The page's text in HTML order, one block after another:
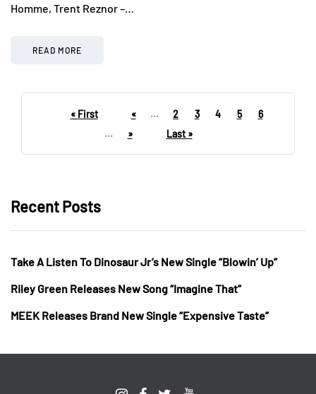
Homme, Trent Reznor –…
READ MORE
« First « ... 2 3 4 5
6
...
» Last »
Recent Posts
Take A Listen To Dinosaur Jr’s New Single “Blowin’ Up”
Riley Green Releases New Song “Imagine That”
MEEK Releases Brand New Single “Expensive Taste”